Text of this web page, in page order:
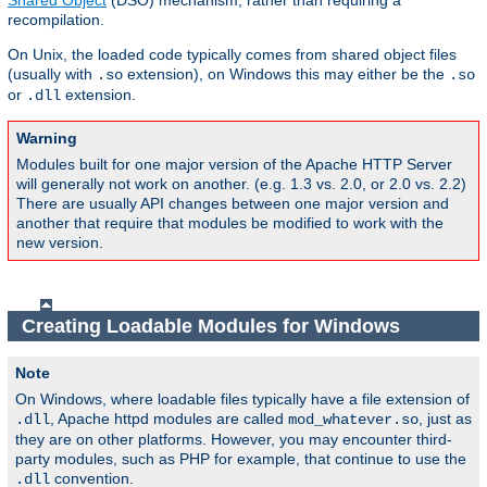
recompilation.
On Unix, the loaded code typically comes from shared object files
(usually with .so extension), on Windows this may either be the .so
or .dll extension.
Warning
Modules built for one major version of the Apache HTTP Server
will generally not work on another. (e.g. 1.3 vs. 2.0, or 2.0 vs. 2.2)
There are usually API changes between one major version and
another that require that modules be modified to work with the
new version.
Creating Loadable Modules for Windows
Note
On Windows, where loadable files typically have a file extension of
.dll, Apache httpd modules are called mod_whatever.so, just as
they are on other platforms. However, you may encounter third-
party modules, such as PHP for example, that continue to use the
.dll convention.